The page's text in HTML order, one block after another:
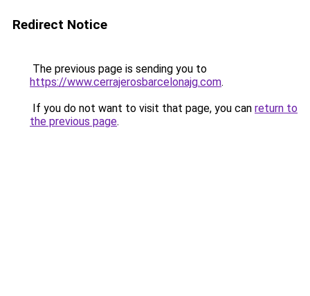
Redirect Notice
The previous page is sending you to
https://www.cerrajerosbarcelonajg.com.
If you do not want to visit that page, you can return to
the previous page.